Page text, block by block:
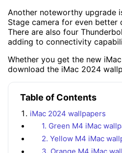
Another noteworthy upgrade
Stage camera for even better
There are also four
adding to connectivity
Whether you get the new
download the iMac 2024
Table of Contents
iMac 2024 wallpapers
1. Green M4 iMac
2. Yellow M4 iMac
3. Orange M4 iMac